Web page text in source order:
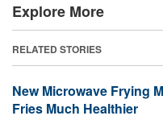
Explore More
RELATED STORIES
New Microwave Frying
Fries Much Healthier